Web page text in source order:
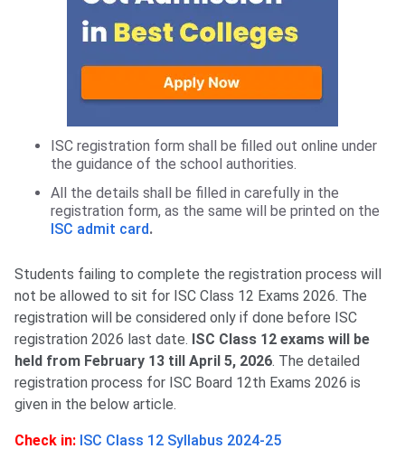
ISC registration form shall be filled out online under
the guidance of the school authorities.
All the details shall be filled in carefully in the
registration form, as the same will be printed on the
ISC admit card.
Students failing to complete the registration process will
not be allowed to sit for ISC Class 12 Exams 2026. The
registration will be considered only if done before ISC
registration 2026 last date. ISC Class 12 exams will be
held from February 13 till April 5, 2026. The detailed
registration process for ISC Board 12th Exams 2026 is
given in the below article.
Check in: ISC Class 12 Syllabus 2024-25